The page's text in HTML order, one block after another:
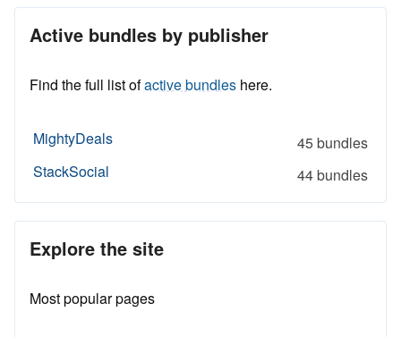
Active bundles by publisher
Find the full list ofactive bundles here.
MightyDeals
45 bundles
StackSocial
44 bundles
Explore the site
Most popular pages